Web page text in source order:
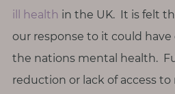
ill health in the UK. It is felt
our response to it could
the nations mental health.
reduction or lack of access